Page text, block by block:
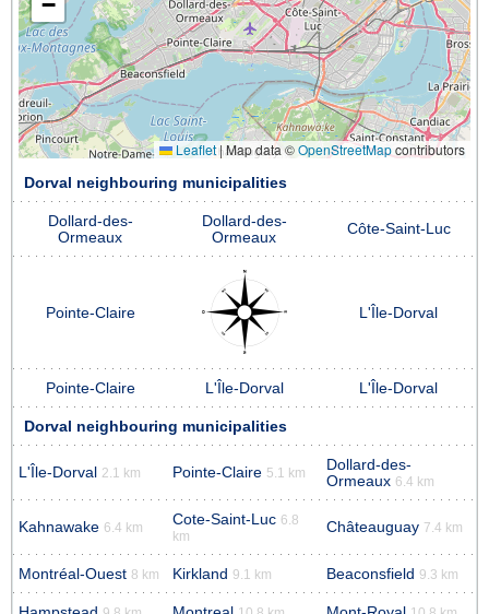
Leaflet|Map data ©OpenStreetMapcontributors
Dorval neighbouring municipalities
Dollard-des-
Ormeaux
Dollard-des-
Ormeaux
Côte-Saint-Luc
Pointe-Claire L'Île-Dorval
Pointe-Claire L'Île-Dorval L'Île-Dorval
Dorval neighbouring municipalities
L'Île-Dorval 2.1 km Pointe-Claire 5.1 km
Dollard-des-
Ormeaux 6.4 km
Kahnawake 6.4 km Cote-Saint-Luc 6.8
km
Châteauguay 7.4 km
Montréal-Ouest 8 km Kirkland 9.1 km Beaconsfield 9.3 km